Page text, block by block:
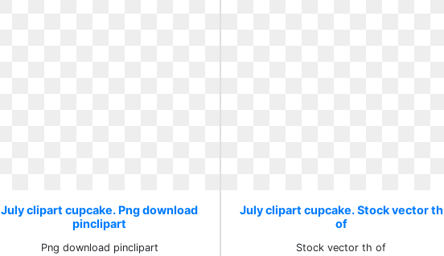
July clipart cupcake. Png download
pinclipart
Png download pinclipart
July clipart cupcake. Stock vector th
of
Stock vector th of